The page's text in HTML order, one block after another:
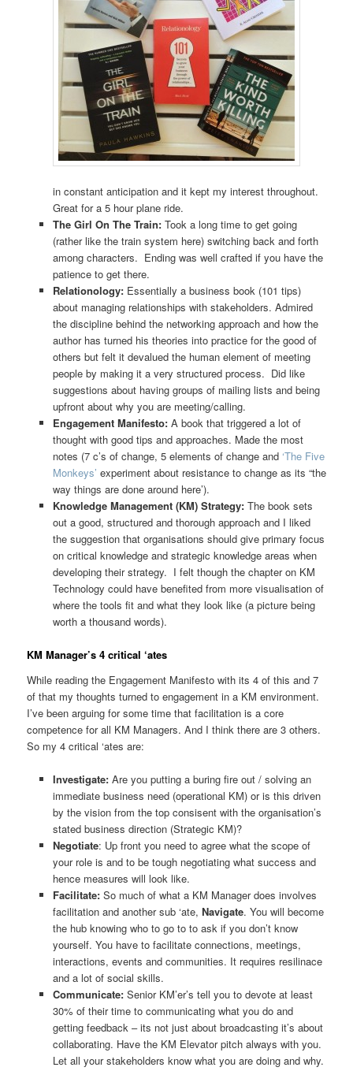
in constant anticipation and it kept my interest throughout.
Great for a 5 hour plane ride.
The Girl On The Train: Took a long time to get going
(rather like the train system here) switching back and forth
among characters. Ending was well crafted if you have the
patience to get there.
Relationology: Essentially a business book (101 tips)
about managing relationships with stakeholders. Admired
the discipline behind the networking approach and how the
author has turned his theories into practice for the good of
others but felt it devalued the human element of meeting
people by making it a very structured process. Did like
suggestions about having groups of mailing lists and being
upfront about why you are meeting/calling.
Engagement Manifesto: A book that triggered a lot of
thought with good tips and approaches. Made the most
notes (7 c’s of change, 5 elements of change and ‘The Five
Monkeys’ experiment about resistance to change as its “the
way things are done around here’).
Knowledge Management (KM) Strategy: The book sets
out a good, structured and thorough approach and I liked
the suggestion that organisations should give primary focus
on critical knowledge and strategic knowledge areas when
developing their strategy. I felt though the chapter on KM
Technology could have benefited from more visualisation of
where the tools fit and what they look like (a picture being
worth a thousand words).
KM Manager’s 4 critical ‘ates
While reading the Engagement Manifesto with its 4 of this and 7
of that my thoughts turned to engagement in a KM environment.
I’ve been arguing for some time that facilitation is a core
competence for all KM Managers. And I think there are 3 others.
So my 4 critical ‘ates are:
Investigate: Are you putting a buring fire out / solving an
immediate business need (operational KM) or is this driven
by the vision from the top consisent with the organisation’s
stated business direction (Strategic KM)?
Negotiate: Up front you need to agree what the scope of
your role is and to be tough negotiating what success and
hence measures will look like.
Facilitate: So much of what a KM Manager does involves
facilitation and another sub ‘ate, Navigate. You will become
the hub knowing who to go to to ask if you don’t know
yourself. You have to facilitate connections, meetings,
interactions, events and communities. It requires resilinace
and a lot of social skills.
Communicate: Senior KM’er’s tell you to devote at least
30% of their time to communicating what you do and
getting feedback – its not just about broadcasting it’s about
collaborating. Have the KM Elevator pitch always with you.
Let all your stakeholders know what you are doing and why.